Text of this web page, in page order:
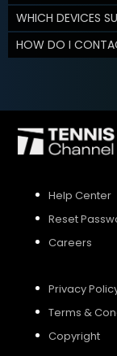
WHICH DEVICES
HOW DO I
Help Center
Reset
Careers
Privacy
Terms &
Copyright